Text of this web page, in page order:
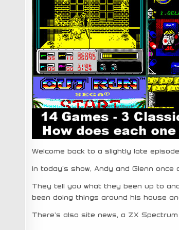
Welcome back to a slightly late
In today’s show, Andy and Glenn
They tell you what they been up to
been doing things around his house
There’s also site news, a ZX